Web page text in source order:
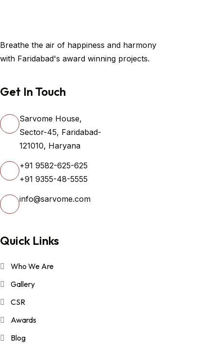
Breathe the air of happiness and harmony
with Faridabad's award winning projects.
Get In Touch
Sarvome House,
Sector-45, Faridabad-
121010, Haryana
+91 9582-625-625
+91 9355-48-5555
info@sarvome.com
Quick Links
Who We Are
Gallery
CSR
Awards
Blog